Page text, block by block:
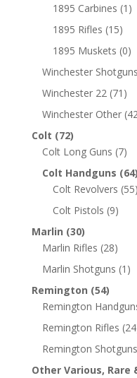
1895 Carbines (1)
1895 Rifles (15)
1895 Muskets (0)
Winchester Shotguns
Winchester 22 (71)
Winchester Other
Colt (72)
Colt Long Guns (7)
Colt Handguns (64)
Colt Revolvers (55)
Colt Pistols (9)
Marlin (30)
Marlin Rifles (28)
Marlin Shotguns (1)
Remington (54)
Remington
Remington Rifles
Remington Shotguns
Other Various, Rare